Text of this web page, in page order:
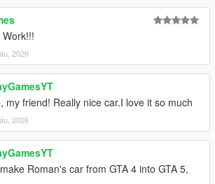
2026
my friend! Really nice car.I love it so much
2026
Roman's car from GTA 4 into GTA 5,